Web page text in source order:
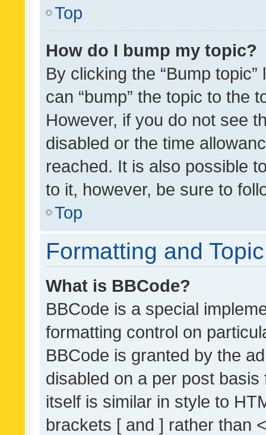
Top
How do I bump my topic?
By clicking the “Bump
can “bump” the topic to the
However, if you do not see
disabled or the time
reached. It is also possible
to it, however, be sure to
Top
Formatting and
What is BBCode?
BBCode is a special
formatting control on
BBCode is granted by the
disabled on a per post
itself is similar in style to
brackets [ and ] rather than